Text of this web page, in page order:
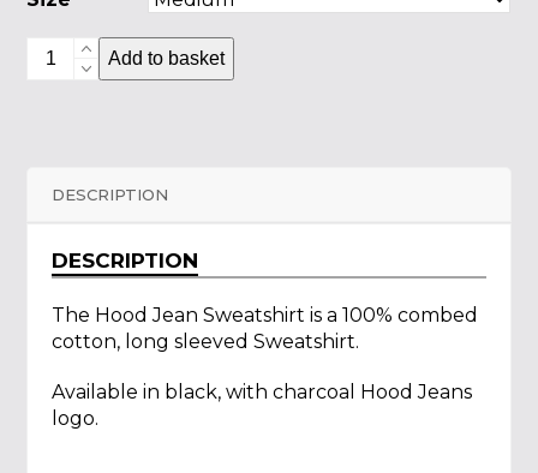
Hood
Jean
Add to basket
DESCRIPTION
DESCRIPTION
The Hood Jean Sweatshirt is a 100% combed
cotton, long sleeved Sweatshirt.
Available in black, with charcoal Hood Jeans
logo.